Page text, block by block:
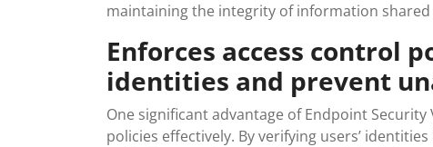
maintaining the integrity of information
Enforces access control
identities and prevent
One significant advantage of Endpoint
policies effectively. By verifying users’